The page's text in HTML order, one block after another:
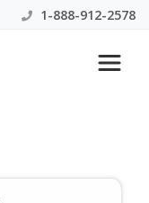
1-888-912-2578